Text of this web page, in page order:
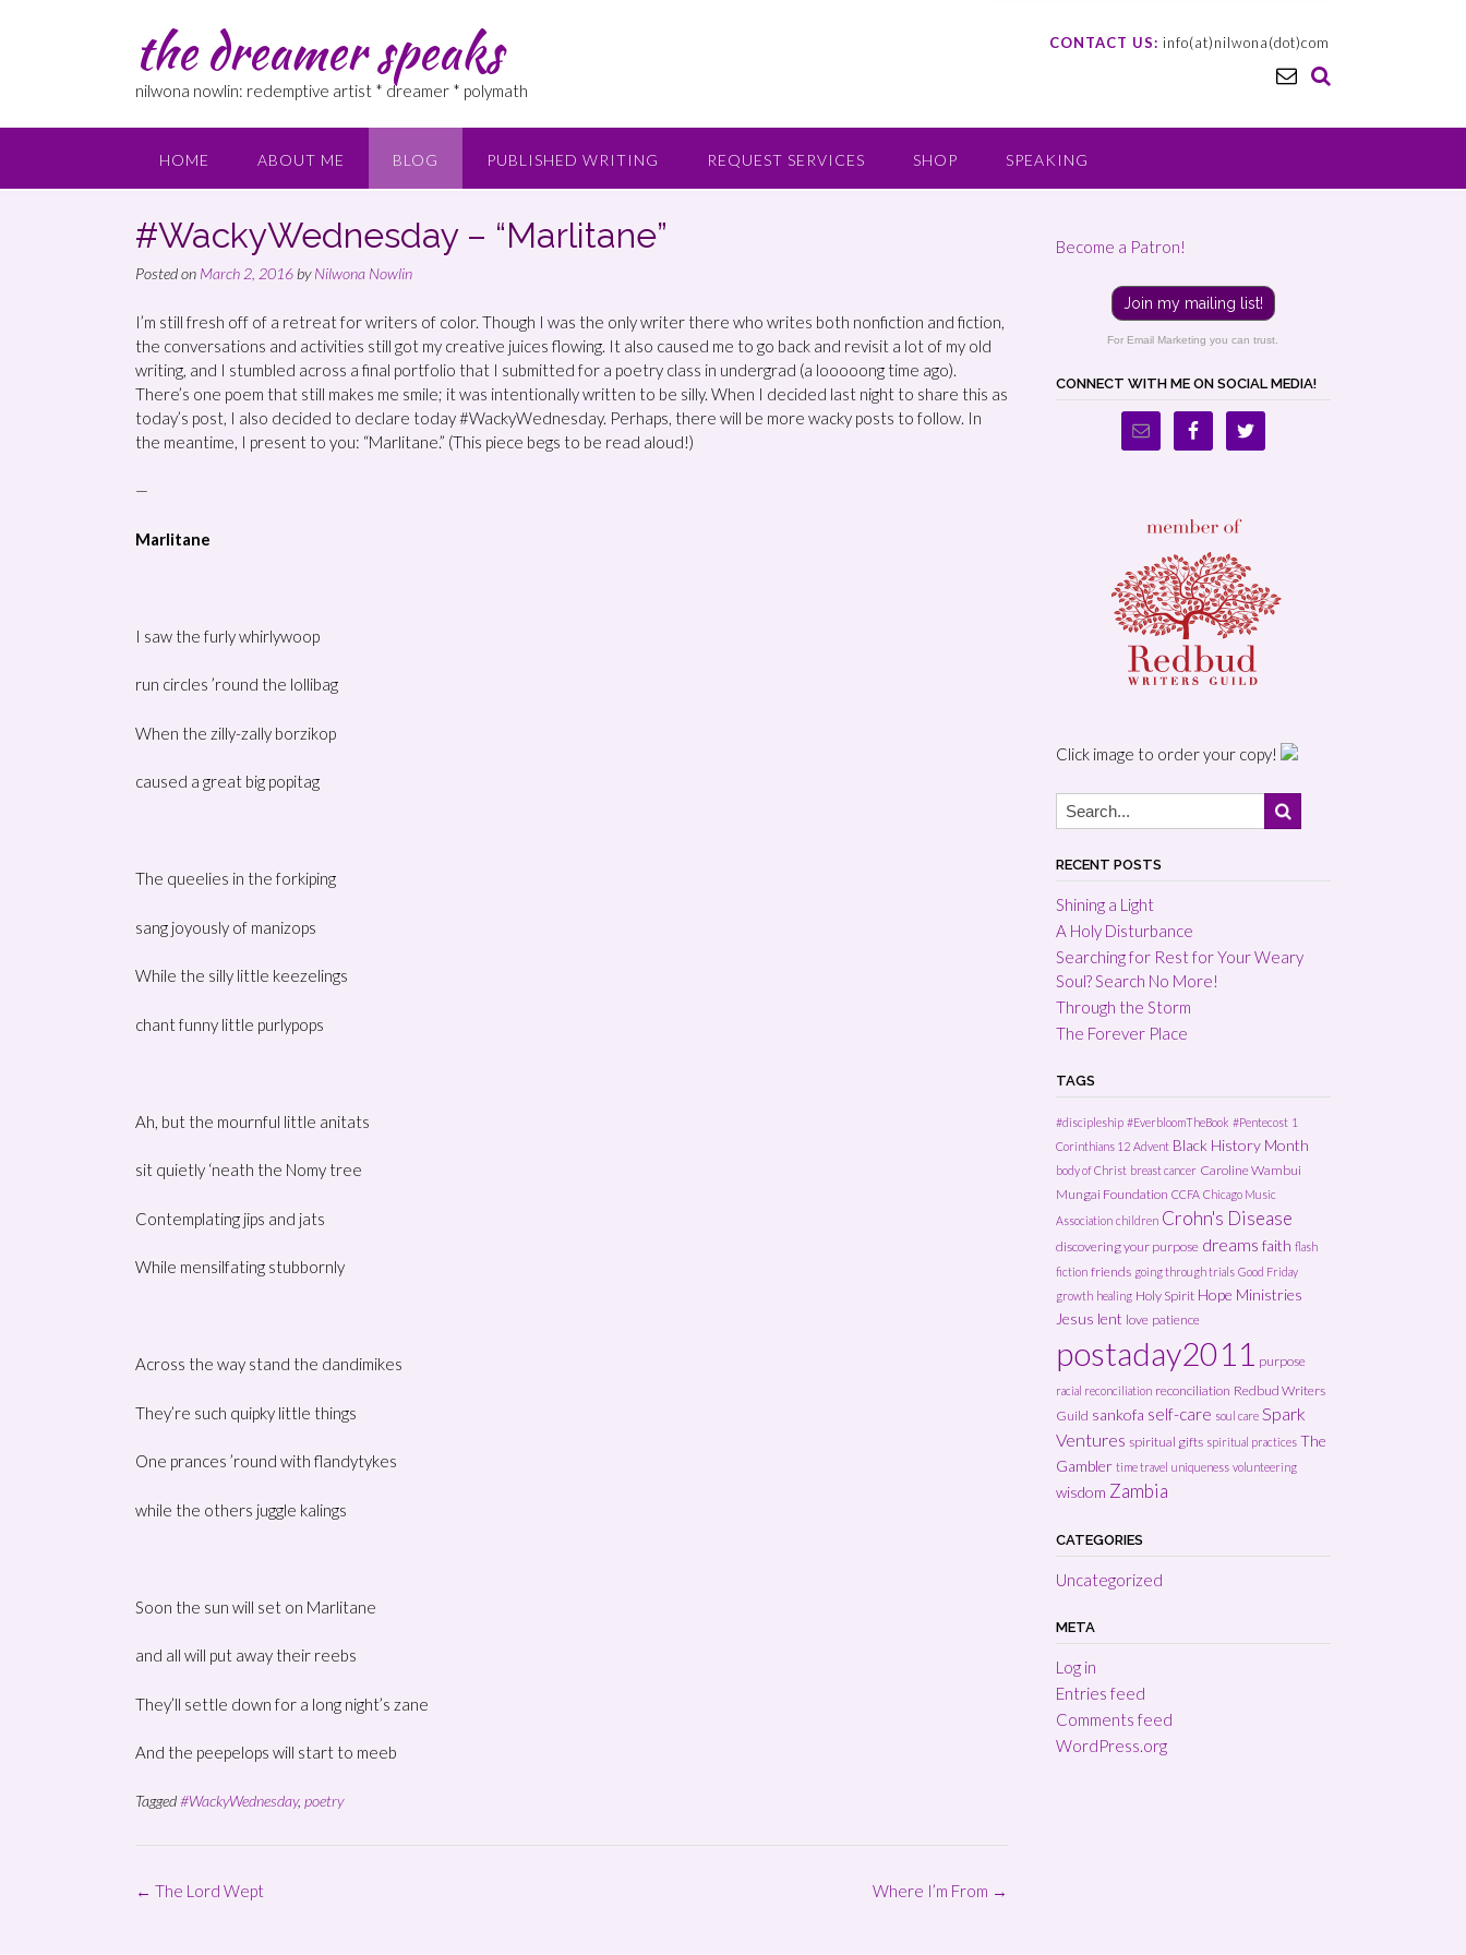
the dreamer speaks
nilwona nowlin: redemptive artist * dreamer * polymath
CONTACT US: info(at)nilwona(dot)com
HOME ABOUT ME BLOG PUBLISHED WRITING REQUEST SERVICES SHOP SPEAKING
#WackyWednesday – “Marlitane”
Posted on March 2, 2016 byNilwona Nowlin
I’m still fresh off of a retreat for writers of color. Though I was the only writer there who writes both nonfiction and fiction,
the conversations and activities still got my creative juices flowing. It also caused me to go back and revisit a lot of my old
writing, and I stumbled across a final portfolio that I submitted for a poetry class in undergrad (a looooong time ago).
There’s one poem that still makes me smile; it was intentionally written to be silly. When I decided last night to share this as
today’s post, I also decided to declare today #WackyWednesday. Perhaps, there will be more wacky posts to follow. In
the meantime, I present to you: “Marlitane.” (This piece begs to be read aloud!)
—
Marlitane
I saw the furly whirlywoop
run circles ’round the lollibag
When the zilly-zally borzikop
caused a great big popitag
The queelies in the forkiping
sang joyously of manizops
While the silly little keezelings
chant funny little purlypops
Ah, but the mournful little anitats
sit quietly ‘neath the Nomy tree
Contemplating jips and jats
While mensilfating stubbornly
Across the way stand the dandimikes
They’re such quipky little things
One prances ’round with flandytykes
while the others juggle kalings
Soon the sun will set on Marlitane
and all will put away their reebs
They’ll settle down for a long night’s zane
And the peepelops will start to meeb
Tagged#WackyWednesday, poetry
Post
Where I’m From →
← The Lord Wept
Become a Patron!
Join my mailing list!
For Email Marketing you can trust.
CONNECT WITH ME ON SOCIAL MEDIA!
Click image to order your copy!
RECENT POSTS
Shining a Light
A Holy Disturbance
Searching for Rest for Your Weary
Soul? Search No More!
Through the Storm
The Forever Place
TAGS
#discipleship #EverbloomTheBook #Pentecost 1
Corinthians 12 Advent Black History Month
body of Christ breast cancer Caroline Wambui
Mungai Foundation CCFA Chicago Music
Association children Crohn's Disease
discovering your purpose dreams faith flash
fiction friends going through trials Good Friday
growth healing Holy Spirit Hope Ministries
Jesus lent love patience
postaday2011 purpose
racial reconciliation reconciliation Redbud Writers
Guild sankofa self-care soul care Spark
Ventures spiritual gifts spiritual practices The
Gambler time travel uniqueness volunteering
wisdom Zambia
CATEGORIES
Uncategorized
META
Log in
Entries feed
Comments feed
WordPress.org